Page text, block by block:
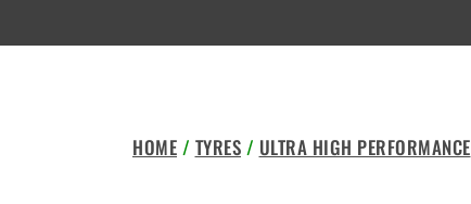
HOME / TYRES / ULTRA HIGH PERFORMANCE